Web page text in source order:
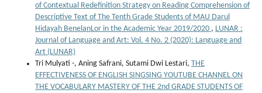
of Contextual Redefinition Strategy on Reading Comprehension of
Descriptive Text of The Tenth Grade Students of MAU Darul
Hidayah BenelanLor in the Academic Year 2019/2020 , LUNAR :
Journal of Language and Art: Vol. 4 No. 2 (2020): Language and
Art (LUNAR)
Tri Mulyati -, Aning Safrani, Sutami Dwi Lestari, THE
EFFECTIVENESS OF ENGLISH SINGSING YOUTUBE CHANNEL ON
THE VOCABULARY MASTERY OF THE 2nd GRADE STUDENTS OF